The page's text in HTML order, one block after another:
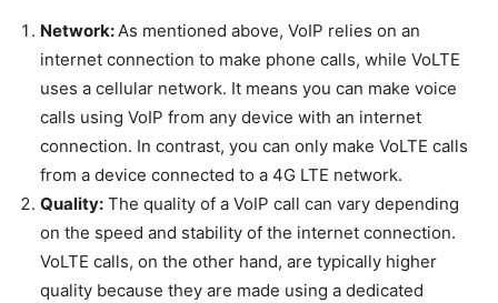
Network:As mentioned above, VoIP relies on an
internet connection to make phone calls, while VoLTE
uses a cellular network. It means you can make voice
calls using VoIP from any device with an internet
connection. In contrast, you can only make VoLTE calls
from a device connected to a 4G LTE network.
Quality: The quality of a VoIP call can vary depending
on the speed and stability of the internet connection.
VoLTE calls, on the other hand, are typically higher
quality because they are made using a dedicated